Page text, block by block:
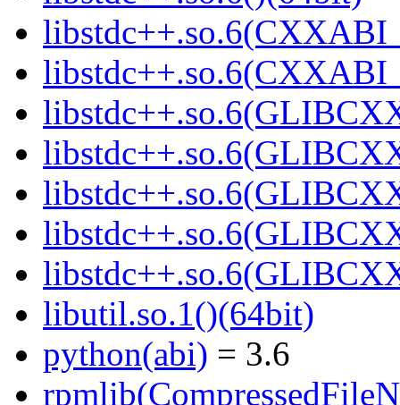
libutil.so.1()(64bit)
python(abi) = 3.6